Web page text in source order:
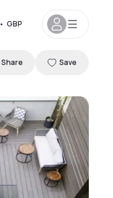
• GBP
Share Save